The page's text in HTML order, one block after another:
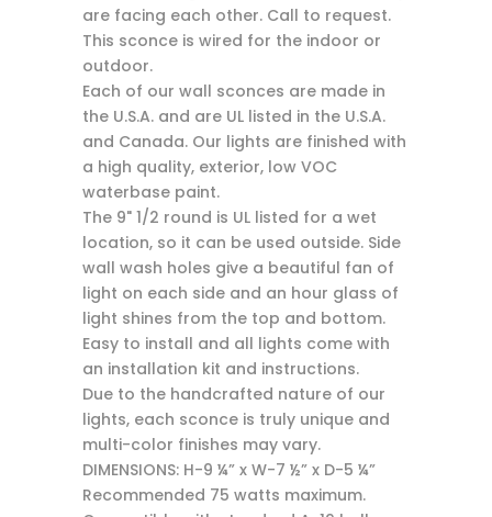
are facing each other. Call to request.
This sconce is wired for the indoor or
outdoor.
Each of our wall sconces are made in
the U.S.A. and are UL listed in the U.S.A.
and Canada. Our lights are finished with
a high quality, exterior, low VOC
waterbase paint.
The 9" 1/2 round is UL listed for a wet
location, so it can be used outside. Side
wall wash holes give a beautiful fan of
light on each side and an hour glass of
light shines from the top and bottom.
Easy to install and all lights come with
an installation kit and instructions.
Due to the handcrafted nature of our
lights, each sconce is truly unique and
multi-color finishes may vary.
DIMENSIONS: H-9 ¼” x W-7 ½” x D-5 ¼”
Recommended 75 watts maximum.